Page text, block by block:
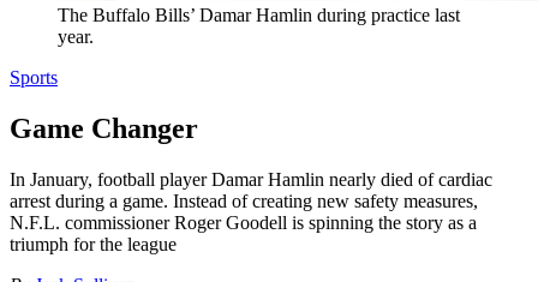
The Buffalo Bills’ Damar Hamlin during practice last
year.
Sports
Game Changer
In January, football player Damar Hamlin nearly died of cardiac
arrest during a game. Instead of creating new safety measures,
N.F.L. commissioner Roger Goodell is spinning the story as a
triumph for the league